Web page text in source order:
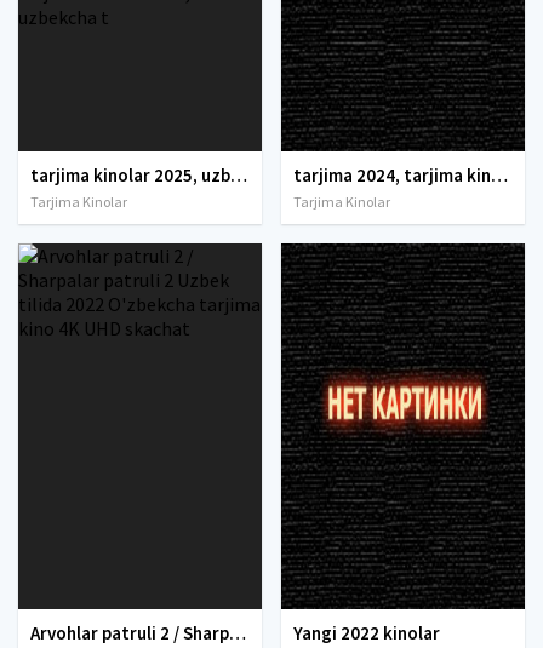
tarjima kinolar 2025, uzbek tarjima kinolar 2025, tarjima kinolar uzbek tilida 2025, tarjima kinolar o zbek 2025, tarjima kinolar o zbek tilida 2025, yangi tarjima kinolar 2025, uzmovi tarjima kinolar 2025, uzmovi com tarjima kinolar 2025, uzbekcha t
Tarjima Kinolar
tarjima 2024, tarjima kinolar 2024, uzbek tarjima 2024, tarjima kinolar tilida tilida 2024, uzbek tilida tarjima 2024, kino tarjima 2024, uzbek tarjima kinolar 2024, tarjima kinolar 2024 uzbek tilida, tarjima kinolar 2024 o zbek, tarjima kinolar 2024
Tarjima Kinolar
Arvohlar patruli 2 / Sharpalar patruli 2 Uzbek tilida 2022 O'zbekcha tarjima kino 4K UHD skachat Yangi 2022 kinolar